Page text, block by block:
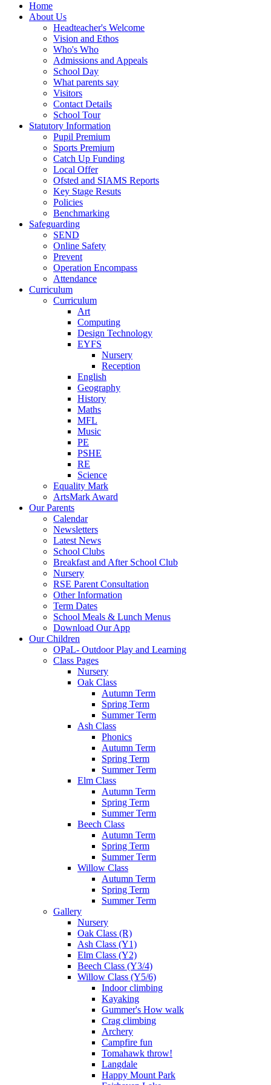
Home
About Us
Headteacher's Welcome
Vision and Ethos
Who's Who
Admissions and Appeals
School Day
What parents say
Visitors
Contact Details
School Tour
Statutory Information
Pupil Premium
Sports Premium
Catch Up Funding
Local Offer
Ofsted and SIAMS Reports
Key Stage Resuts
Policies
Benchmarking
Safeguarding
SEND
Online Safety
Prevent
Operation Encompass
Attendance
Curriculum
Curriculum
Art
Computing
Design Technology
EYFS
Nursery
Reception
English
Geography
History
Maths
MFL
Music
PE
PSHE
RE
Science
Equality Mark
ArtsMark Award
Our Parents
Calendar
Newsletters
Latest News
School Clubs
Breakfast and After School Club
Nursery
RSE Parent Consultation
Other Information
Term Dates
School Meals & Lunch Menus
Download Our App
Our Children
OPaL- Outdoor Play and Learning
Class Pages
Nursery
Oak Class
Autumn Term
Spring Term
Summer Term
Ash Class
Phonics
Autumn Term
Spring Term
Summer Term
Elm Class
Autumn Term
Spring Term
Summer Term
Beech Class
Autumn Term
Spring Term
Summer Term
Willow Class
Autumn Term
Spring Term
Summer Term
Gallery
Nursery
Oak Class (R)
Ash Class (Y1)
Elm Class (Y2)
Beech Class (Y3/4)
Willow Class (Y5/6)
Indoor climbing
Kayaking
Gummer's How walk
Crag climbing
Archery
Campfire fun
Tomahawk throw!
Langdale
Happy Mount Park